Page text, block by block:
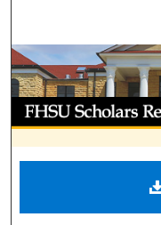
Digital